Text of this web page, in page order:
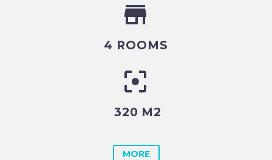


4 ROOMS


320 M2
MORE